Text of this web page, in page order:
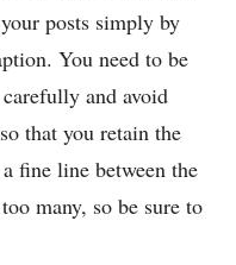
posts simply by
You need to be
and avoid
that you retain the
fine line between the
many, so be sure to